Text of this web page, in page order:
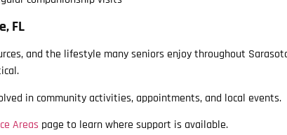
FL
and the lifestyle many seniors enjoy throughout
in community activities, appointments, and local events.
Areas page to learn where support is available.